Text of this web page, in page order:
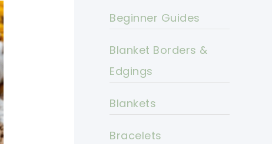
Beginner Guides
Blanket Borders &
Edgings
Blankets
Bracelets